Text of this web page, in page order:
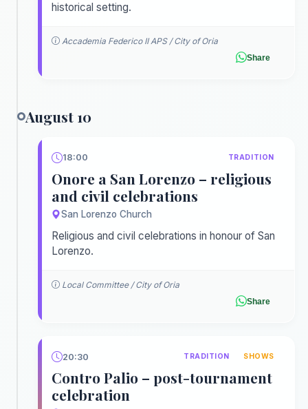
historical setting.
Accademia Federico II APS / City of Oria
Share
August 10
18:00 TRADITION
Onore a San Lorenzo – religious
and civil celebrations
San Lorenzo Church
Religious and civil celebrations in honour of San
Lorenzo.
Local Committee / City of Oria
Share
20:30 TRADITION SHOWS
Contro Palio – post-tournament
celebration